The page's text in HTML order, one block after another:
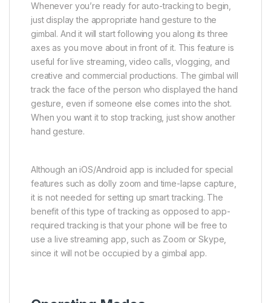
Whenever you’re ready for auto-tracking to begin,
just display the appropriate hand gesture to the
gimbal. And it will start following you along its three
axes as you move about in front of it. This feature is
useful for live streaming, video calls, vlogging, and
creative and commercial productions. The gimbal will
track the face of the person who displayed the hand
gesture, even if someone else comes into the shot.
When you want it to stop tracking, just show another
hand gesture.
Although an iOS/Android app is included for special
features such as dolly zoom and time-lapse capture,
it is not needed for setting up smart tracking. The
benefit of this type of tracking as opposed to app-
required tracking is that your phone will be free to
use a live streaming app, such as Zoom or Skype,
since it will not be occupied by a gimbal app.